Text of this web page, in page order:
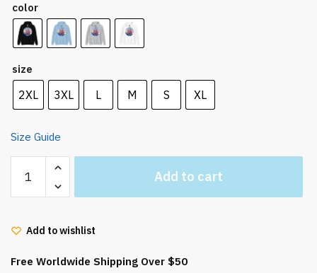
color
size
2XL 3XL L M S XL
Size Guide
Moving
Castle
Circle
quantity
Add to cart
Add to wishlist
Free Worldwide Shipping Over $50